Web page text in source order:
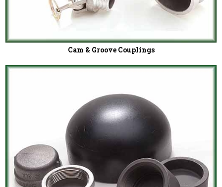
Cam & Groove Couplings